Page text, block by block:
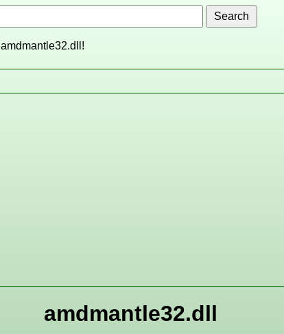
amdmantle32.dll!
amdmantle32.dll